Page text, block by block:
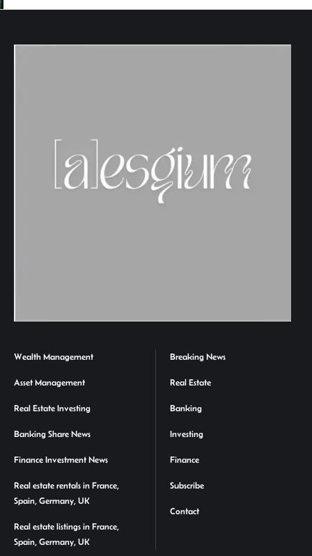
Wealth Management
Asset Management
Real Estate Investing
Banking Share News
Finance Investment News
Real estate rentals in France,
Spain, Germany, UK
Real estate listings in France,
Spain, Germany, UK
Breaking News
Real Estate
Banking
Investing
Finance
Subscribe
Contact